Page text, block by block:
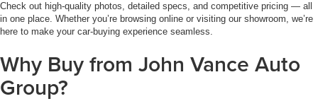
Check out high-quality photos, detailed specs, and competitive pricing — all
in one place. Whether you’re browsing online or visiting our showroom, we’re
here to make your car-buying experience seamless.
Why Buy from John Vance Auto
Group?